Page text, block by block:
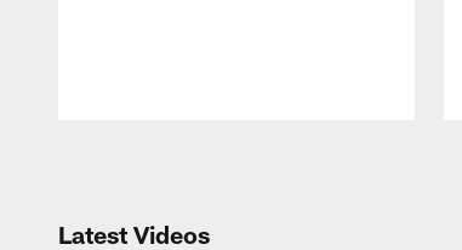
Latest Videos